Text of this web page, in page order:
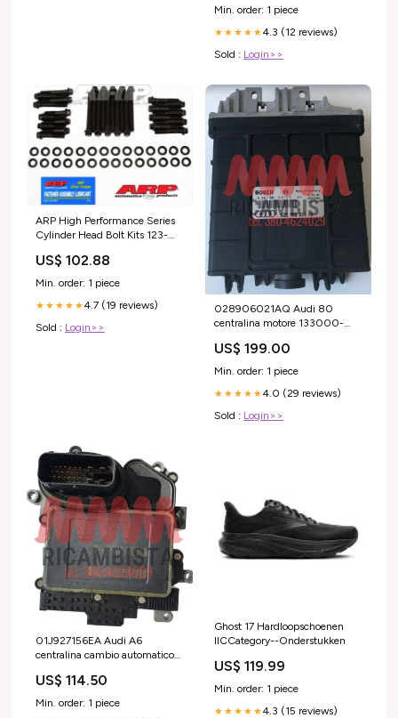
Min. order: 1 piece
★★★★★4.3 (12 reviews)
Sold : Login>>
ARP High Performance Series
Cylinder Head Bolt Kits 123-
US$ 102.88
Min. order: 1 piece
★★★★★4.7 (19 reviews)
Sold : Login>>
028906021AQ Audi 80
centralina motore 133000-
US$ 199.00
Min. order: 1 piece
★★★★★4.0 (29 reviews)
Sold : Login>>
01J927156EA Audi A6
centralina cambio automatico
US$ 114.50
Min. order: 1 piece
Ghost 17 Hardloopschoenen
IICCategory--Onderstukken
US$ 119.99
Min. order: 1 piece
★★★★★4.3 (15 reviews)